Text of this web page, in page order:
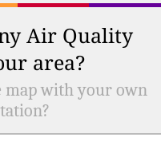
Air Quality
area?
map with your own